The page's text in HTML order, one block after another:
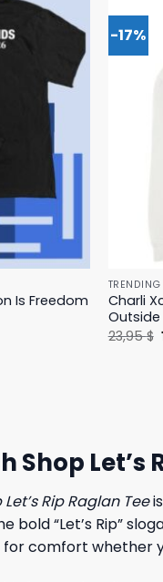
Is Freedom
-17%
TRENDING
Charli
Outside
23,95$
Let’s
Rip Raglan Tee
bold “Let’s Rip”
comfort whether